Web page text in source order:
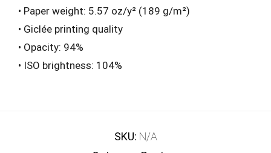
• Paper weight: 5.57 oz/y² (189 g/m²)
• Giclée printing quality
• Opacity: 94%
• ISO brightness: 104%
SKU: N/A